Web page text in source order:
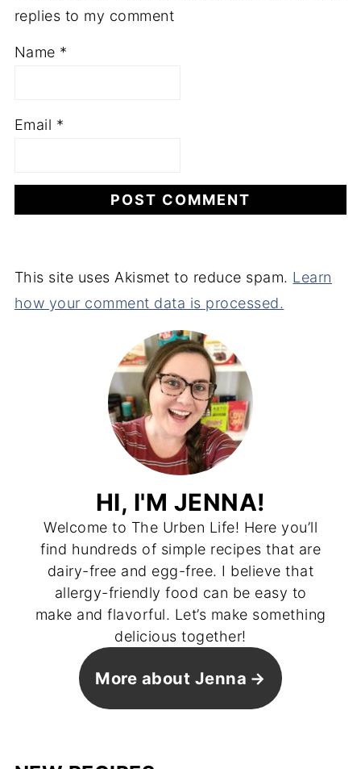
replies to my comment
Name *
Email *
This site uses Akismet to reduce spam. Learn
how your comment data is processed.
HI, I'M JENNA!
Welcome to The Urben Life! Here you’ll
find hundreds of simple recipes that are
dairy-free and egg-free. I believe that
allergy-friendly food can be easy to
make and flavorful. Let’s make something
delicious together!
More about Jenna